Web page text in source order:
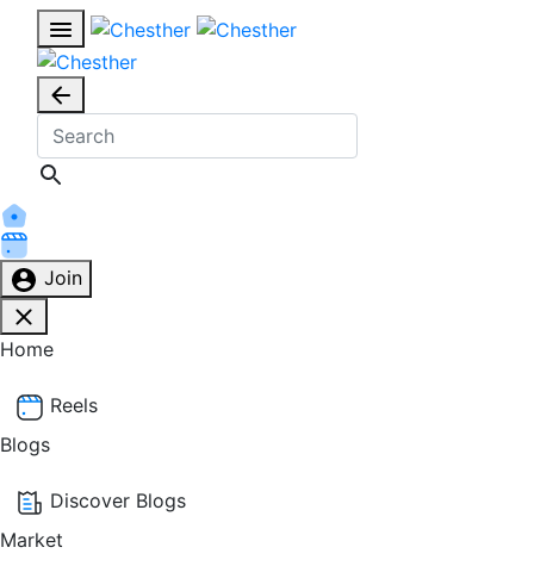
Join
Home
Reels
Blogs
Discover Blogs
Market